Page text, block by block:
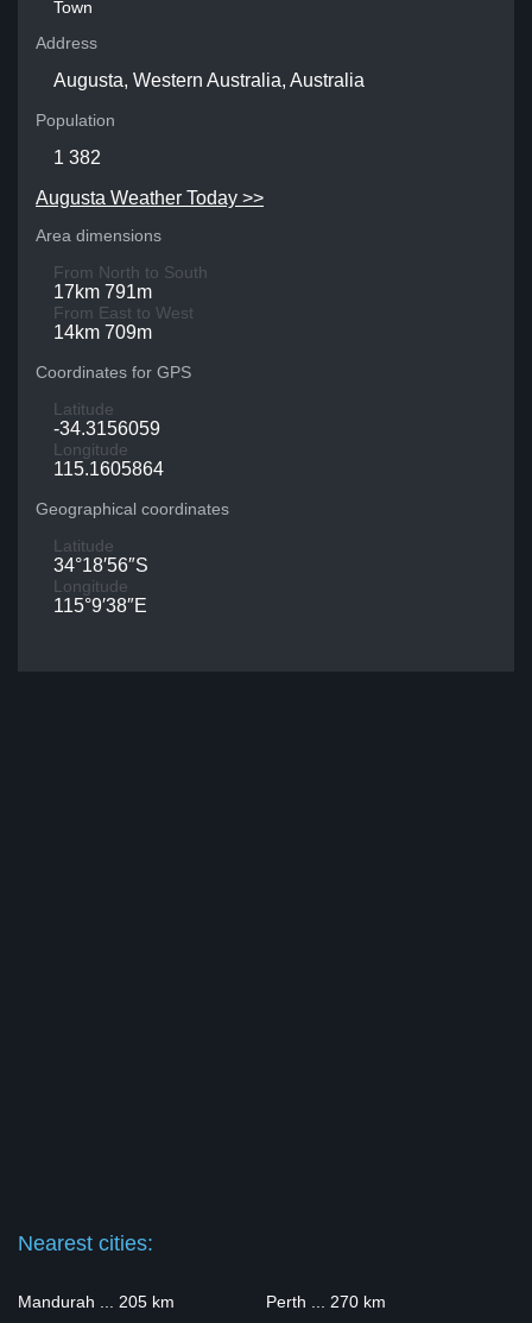
Town
Address
Augusta, Western Australia, Australia
Population
1 382
Augusta Weather Today >>
Area dimensions
From North to South
17km 791m
From East to West
14km 709m
Coordinates for GPS
Latitude
-34.3156059
Longitude
115.1605864
Geographical coordinates
Latitude
34°18′56″S
Longitude
115°9′38″E
Nearest cities:
Mandurah ... 205 km Perth ... 270 km